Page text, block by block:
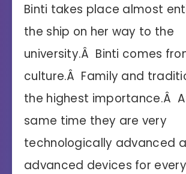
Binti takes place almost
the ship on her way to the
university.Â Binti comes
culture.Â Family and
the highest importance.Â
same time they are very
technologically advanced
advanced devices for